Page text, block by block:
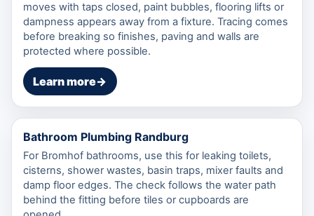
moves with taps closed, paint bubbles, flooring lifts or
dampness appears away from a fixture. Tracing comes
before breaking so finishes, paving and walls are
protected where possible.
Learn more→
Bathroom Plumbing Randburg
For Bromhof bathrooms, use this for leaking toilets,
cisterns, shower wastes, basin traps, mixer faults and
damp floor edges. The check follows the water path
behind the fitting before tiles or cupboards are